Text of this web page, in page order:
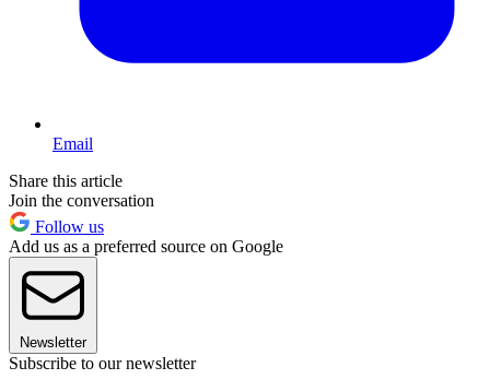
Email
Share this article
Join the conversation
Follow us
Add us as a preferred source on Google
Newsletter
Subscribe to our newsletter